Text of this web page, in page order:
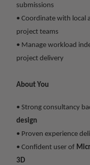
submissions
• Coordinate with local
project teams
• Manage workload
project delivery
About You
• Strong consultancy
design
• Proven experience
• Confident user of
3D